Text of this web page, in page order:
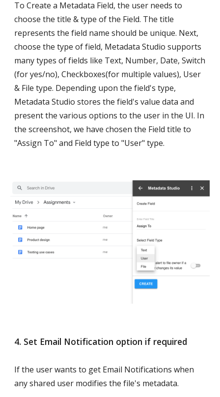
To Create a Metadata Field, the user needs to
choose the title & type of the Field. The title
represents the field name should be unique. Next,
choose the type of field, Metadata Studio supports
many types of fields like Text, Number, Date, Switch
(for yes/no), Checkboxes(for multiple values), User
& File type. Depending upon the field's type,
Metadata Studio stores the field's value data and
present the various options to the user in the UI. In
the screenshot, we have chosen the Field title to
"Assign To" and Field type to "User" type.
4. Set Email Notification option if required
If the user wants to get Email Notifications when
any shared user modifies the file's metadata.